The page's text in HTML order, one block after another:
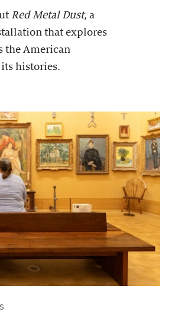
Red Metal Dust, a
that explores
the American
histories.